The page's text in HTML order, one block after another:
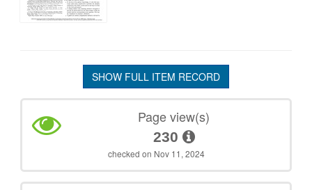
SHOW FULL ITEM RECORD
Page view(s)
230
checked on Nov 11, 2024